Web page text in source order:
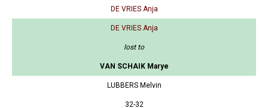
DE VRIES Anja
DE VRIES Anja
lost to
VAN SCHAIK Marye
LUBBERS Melvin
32-32